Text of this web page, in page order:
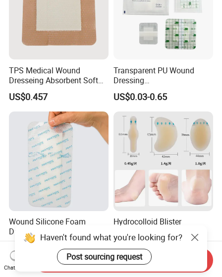
TPS Medical Wound
Dresseing Absorbent Soft
Bordered Silicone Foam
Dressing 10*10cm Adhesive
US$0.457
Transparent PU Wound
Dressing
60X70/100X150/100X200
mm, Waterproof
Acute/Chronic Injury, Sterile
Single-Use, CE/ISO, OEM
Custom
US$0.03-0.65
Wound Silicone Foam
Dressing with Border
Adhesive Gentle, Waterproof
Sterile Wound Dressing,
10*15cm
US$0.60-0.70
Hydrocolloid Blister
Bandages for Feet - 30CT
Gel Blister Bandages -
Blister Cushions for Heel,
Toe - Blister Prevention for
Travel - Water Resistant
US$0.01-1.00
Haven't found what you're looking for?
Post sourcing request
Chat Now
Send Inquiry